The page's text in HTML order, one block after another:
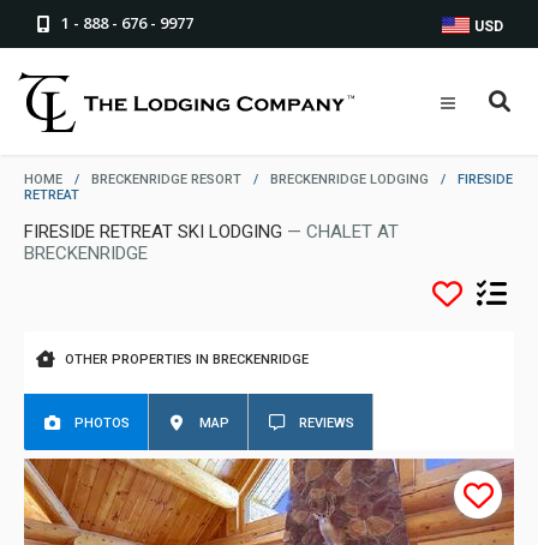
1 - 888 - 676 - 9977 USD
HOME / BRECKENRIDGE RESORT / BRECKENRIDGE LODGING /
FIRESIDE
RETREAT
FIRESIDE RETREAT SKI LODGING — CHALET AT
BRECKENRIDGE
OTHER PROPERTIES IN BRECKENRIDGE
PHOTOS MAP REVIEWS